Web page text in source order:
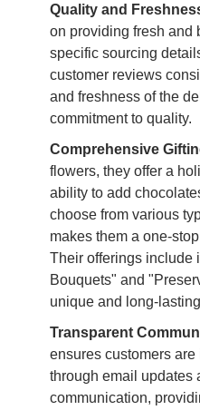
Quality and
on providing fresh and
specific sourcing
customer reviews
and freshness of the
commitment to quality.
Comprehensive
flowers, they offer a
ability to add
choose from various
makes them a one-
Their offerings include
Bouquets" and
unique and long-
Transparent
ensures customers
through email updates
communication,